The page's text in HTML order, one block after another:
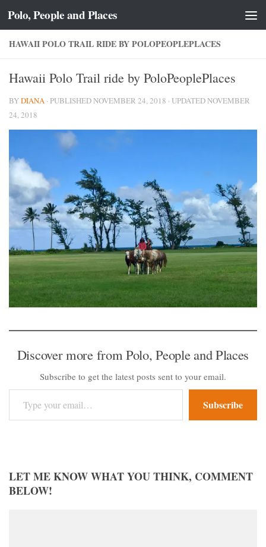
Skip to content
Polo, People and Places
HAWAII POLO TRAIL RIDE BY POLOPEOPLEPLACES
Hawaii Polo Trail ride by PoloPeoplePlaces
BYDIANA · PUBLISHEDNOVEMBER 24, 2018 · UPDATEDNOVEMBER
24, 2018
Discover more from Polo, People and Places
Subscribe to get the latest posts sent to your email.
Type your email…
Subscribe
LET ME KNOW WHAT YOU THINK, COMMENT
BELOW!